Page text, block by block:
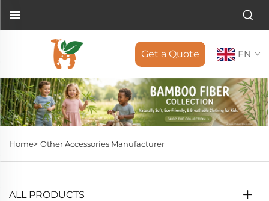
Get a Quote EN
Home> Other Accessories Manufacturer
ALL PRODUCTS